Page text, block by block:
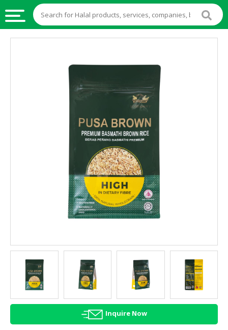
AGRICULTURE
HALAL
HEALTH
&
BEAUTY
Inquire Now